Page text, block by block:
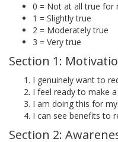
0 = Not at all true for
1 = Slightly true
2 = Moderately true
3 = Very true
Section 1:
I genuinely want to
I feel ready to make
I am doing this for
I can see benefits to
Section 2: